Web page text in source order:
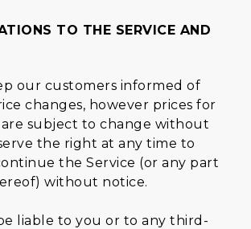
TO THE SERVICE AND
our customers informed of
changes, however prices for
subject to change without
the right at any time to
the Service (or any part
without notice.
liable to you or to any third-